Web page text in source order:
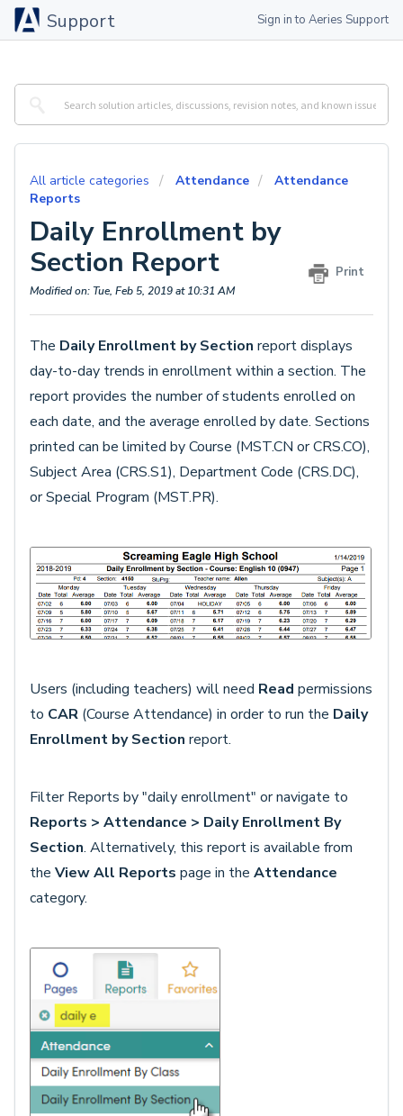
Support Sign in to Aeries Support
All article categories Attendance
Attendance
Reports
Daily Enrollment by
Section Report
Print
Modified on: Tue, Feb 5, 2019 at 10:31 AM
The Daily Enrollment by Section report displays
day-to-day trends in enrollment within a section. The
report provides the number of students enrolled on
each date, and the average enrolled by date. Sections
printed can be limited by Course (MST.CN or CRS.CO),
Subject Area (CRS.S1), Department Code (CRS.DC),
or Special Program (MST.PR).
Users (including teachers) will need Read permissions
to CAR (Course Attendance) in order to run the Daily
Enrollment by Section report.
Filter Reports by "daily enrollment" or navigate to
Reports > Attendance > Daily Enrollment By
Section. Alternatively, this report is available from
the View All Reports page in the Attendance
category.